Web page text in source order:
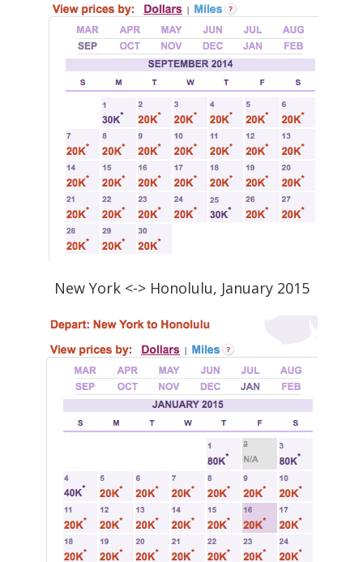
New York <-> Honolulu, January 2015